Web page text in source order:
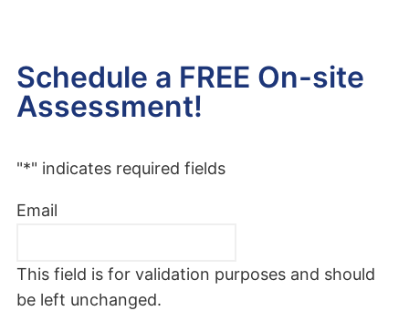
Schedule a FREE On-site
Assessment!
"*" indicates required fields
Email
This field is for validation purposes and should
be left unchanged.